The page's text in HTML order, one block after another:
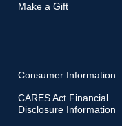
Make a Gift
Consumer Information
CARES Act Financial
Disclosure Information